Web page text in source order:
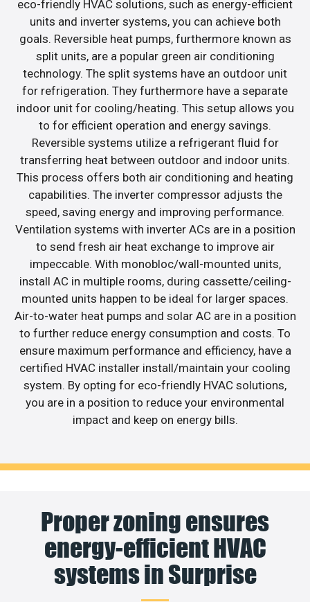
eco-friendly HVAC solutions, such as energy-efficient
units and inverter systems, you can achieve both
goals. Reversible heat pumps, furthermore known as
split units, are a popular green air conditioning
technology. The split systems have an outdoor unit
for refrigeration. They furthermore have a separate
indoor unit for cooling/heating. This setup allows you
to for efficient operation and energy savings.
Reversible systems utilize a refrigerant fluid for
transferring heat between outdoor and indoor units.
This process offers both air conditioning and heating
capabilities. The inverter compressor adjusts the
speed, saving energy and improving performance.
Ventilation systems with inverter ACs are in a position
to send fresh air heat exchange to improve air
impeccable. With monobloc/wall-mounted units,
install AC in multiple rooms, during cassette/ceiling-
mounted units happen to be ideal for larger spaces.
Air-to-water heat pumps and solar AC are in a position
to further reduce energy consumption and costs. To
ensure maximum performance and efficiency, have a
certified HVAC installer install/maintain your cooling
system. By opting for eco-friendly HVAC solutions,
you are in a position to reduce your environmental
impact and keep on energy bills.
Proper zoning ensures
energy-efficient HVAC
systems in Surprise